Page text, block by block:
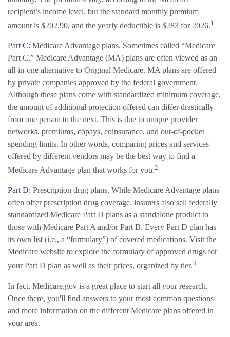
recipient’s income level, but the standard monthly premium
amount is $202.90, and the yearly deductible is $283 for 2026.1
Part C: Medicare Advantage plans. Sometimes called “Medicare
Part C,” Medicare Advantage (MA) plans are often viewed as an
all-in-one alternative to Original Medicare. MA plans are offered
by private companies approved by the federal government.
Although these plans come with standardized minimum coverage,
the amount of additional protection offered can differ drastically
from one person to the next. This is due to unique provider
networks, premiums, copays, coinsurance, and out-of-pocket
spending limits. In other words, comparing prices and services
offered by different vendors may be the best way to find a
Medicare Advantage plan that works for you.2
Part D: Prescription drug plans. While Medicare Advantage plans
often offer prescription drug coverage, insurers also sell federally
standardized Medicare Part D plans as a standalone product to
those with Medicare Part A and/or Part B. Every Part D plan has
its own list (i.e., a “formulary”) of covered medications. Visit the
Medicare website to explore the formulary of approved drugs for
your Part D plan as well as their prices, organized by tier.3
In fact, Medicare.gov is a great place to start all your research.
Once there, you'll find answers to your most common questions
and more information on the different Medicare plans offered in
your area.